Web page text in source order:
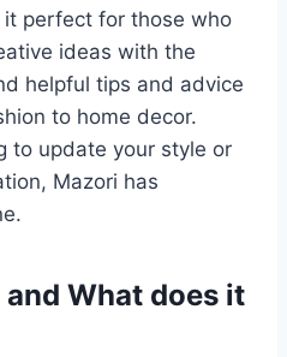
perfect for those who
ideas with the
helpful tips and advice
to home decor.
to update your style or
Mazori has
What does it